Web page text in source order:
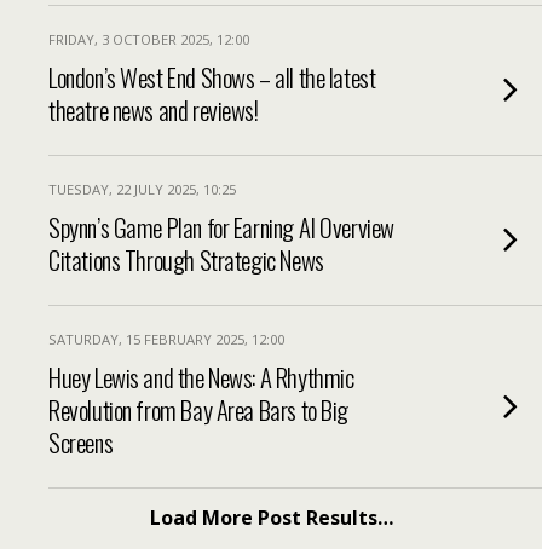
FRIDAY, 3 OCTOBER 2025, 12:00
London’s West End Shows – all the latest
theatre news and reviews!
TUESDAY, 22 JULY 2025, 10:25
Spynn’s Game Plan for Earning AI Overview
Citations Through Strategic News
SATURDAY, 15 FEBRUARY 2025, 12:00
Huey Lewis and the News: A Rhythmic
Revolution from Bay Area Bars to Big
Screens
Load More Post Results…